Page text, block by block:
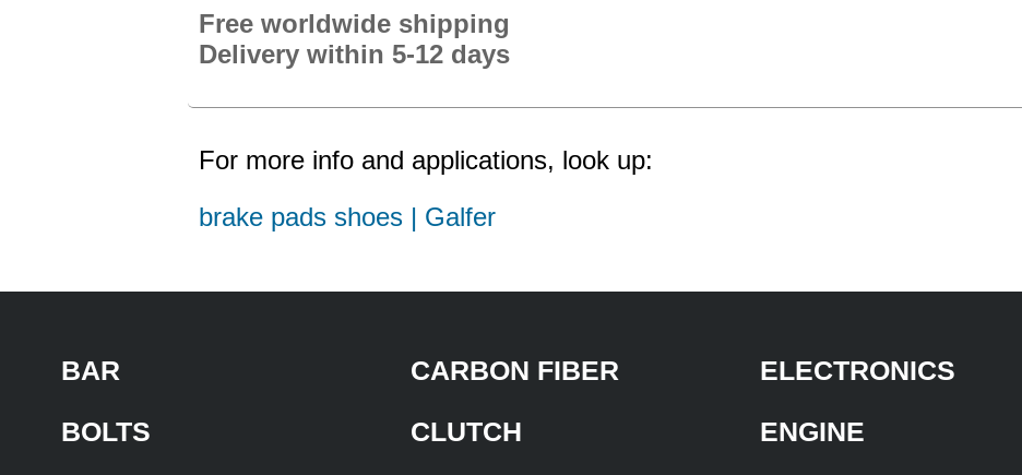
Free worldwide shipping
Delivery within 5-12 days
For more info and applications, look up:
brake pads shoes | Galfer
BAR
BOLTS
CARBON FIBER
CLUTCH
ELECTRONICS
ENGINE